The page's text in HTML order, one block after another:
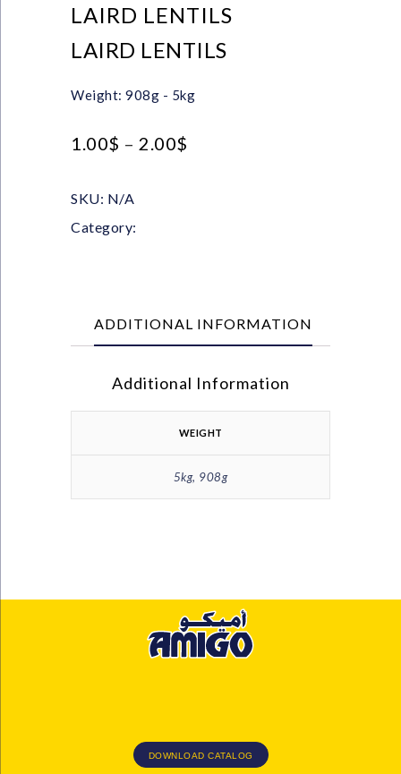
LAIRD LENTILS
LAIRD LENTILS
Weight: 908g - 5kg
1.00$ – 2.00$
SKU: N/A
Category:
ADDITIONAL INFORMATION
Additional Information
WEIGHT
5kg, 908g
DOWNLOAD CATALOG